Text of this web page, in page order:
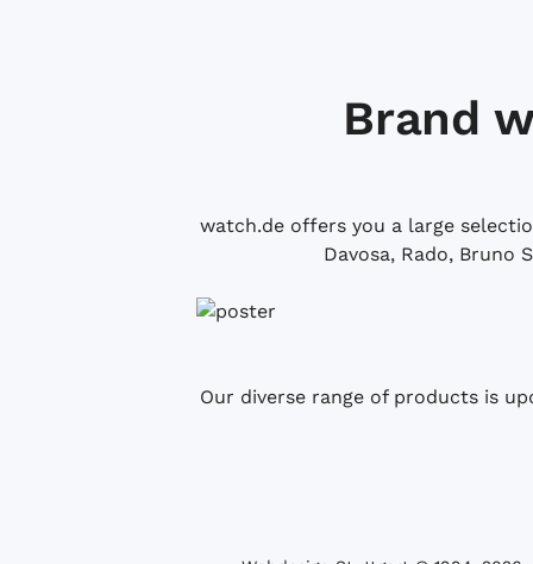
Brand
watch.de offers you a large
Davosa, Rado, Bruno
Our diverse range of products is